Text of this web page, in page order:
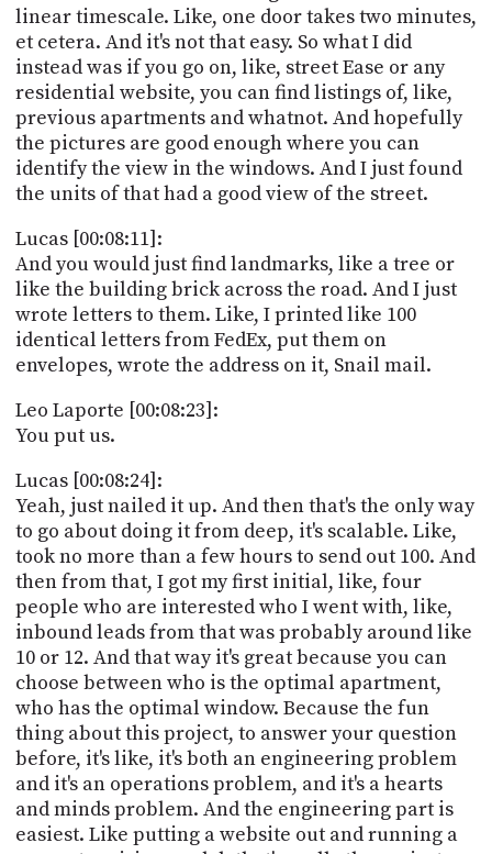
linear timescale. Like, one door takes two minutes,
et cetera. And it's not that easy. So what I did
instead was if you go on, like, street Ease or any
residential website, you can find listings of, like,
previous apartments and whatnot. And hopefully
the pictures are good enough where you can
identify the view in the windows. And I just found
the units of that had a good view of the street.
Lucas [00:08:11]:
And you would just find landmarks, like a tree or
like the building brick across the road. And I just
wrote letters to them. Like, I printed like 100
identical letters from FedEx, put them on
envelopes, wrote the address on it, Snail mail.
Leo Laporte [00:08:23]:
You put us.
Lucas [00:08:24]:
Yeah, just nailed it up. And then that's the only way
to go about doing it from deep, it's scalable. Like,
took no more than a few hours to send out 100. And
then from that, I got my first initial, like, four
people who are interested who I went with, like,
inbound leads from that was probably around like
10 or 12. And that way it's great because you can
choose between who is the optimal apartment,
who has the optimal window. Because the fun
thing about this project, to answer your question
before, it's like, it's both an engineering problem
and it's an operations problem, and it's a hearts
and minds problem. And the engineering part is
easiest. Like putting a website out and running a